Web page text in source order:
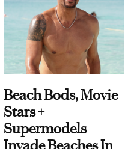
Beach Bods, Movie
Stars +
Supermodels
Invade Beaches In